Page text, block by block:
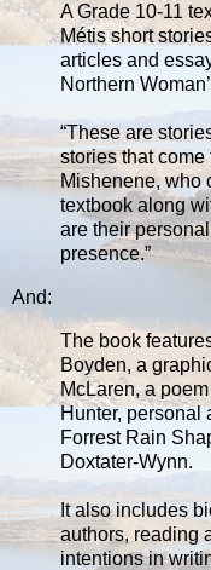
A Grade 10-11
Métis short
articles and
Northern
“These are
stories that come
Mishenene, who
textbook along
are their
presence.”
And:
The book
Boyden, a
McLaren, a
Hunter, personal
Forrest Rain
Doxtater-Wynn.
It also includes
authors, reading
intentions in